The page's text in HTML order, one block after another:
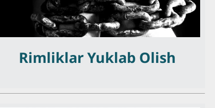
Rimliklar Yuklab Olish